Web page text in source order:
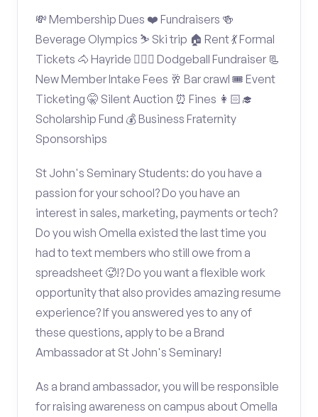
💸 Membership Dues ❤️ Fundraisers 🍻
Beverage Olympics ⛷️ Ski trip 🏠 Rent 💃 Formal
Tickets 🐴 Hayride 🤾🏽‍♂️ Dodgeball Fundraiser 📃
New Member Intake Fees 🥂 Bar crawl 🎟️ Event
Ticketing 🤫 Silent Auction ⏰ Fines 👩🏻‍🎓
Scholarship Fund 💰 Business Fraternity
Sponsorships
St John's Seminary Students: do you have a
passion for your school? Do you have an
interest in sales, marketing, payments or tech?
Do you wish Omella existed the last time you
had to text members who still owe from a
spreadsheet 🥵!? Do you want a flexible work
opportunity that also provides amazing resume
experience? If you answered yes to any of
these questions, apply to be a Brand
Ambassador at St John's Seminary!
As a brand ambassador, you will be responsible
for raising awareness on campus about Omella